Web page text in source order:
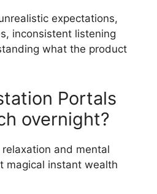
expectations,
inconsistent listening
what the product
Portals
overnight?
relaxation and mental
magical instant wealth